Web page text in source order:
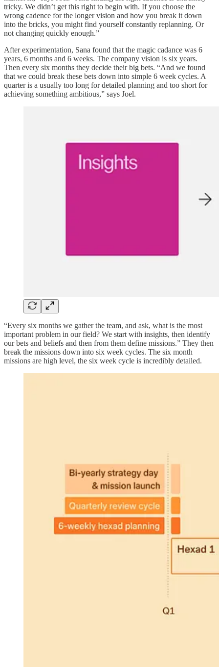
tricky. We didn’t get this right to begin with. If you choose the
wrong cadence for the longer vision and how you break it down
into the bricks, you might find yourself constantly replanning. Or
not changing quickly enough.”
After experimentation, Sana found that the magic cadance was 6
years, 6 months and 6 weeks. The company vision is six years.
Then every six months they decide their big bets. “And we found
that we could break these bets down into simple 6 week cycles. A
quarter is a usually too long for detailed planning and too short for
achieving something ambitious,” says Joel.
“Every six months we gather the team, and ask, what is the most
important problem in our field? We start with insights, then identify
our bets and beliefs and then from them define missions.” They then
break the missions down into six week cycles. The six month
missions are high level, the six week cycle is incredibly detailed.